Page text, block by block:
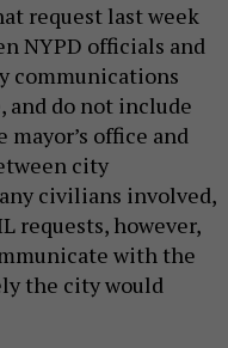
request last week
NYPD officials and
communications
and do not include
office and
city
civilians involved,
requests, however,
with the
the city would